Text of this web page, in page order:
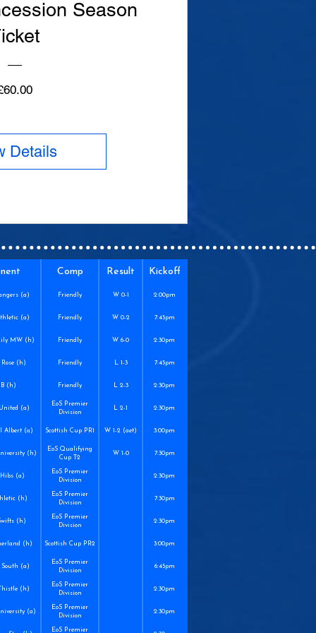
Season
Price
Details
Comp Result Kickoff
(a) Friendly W 0-1 2:00pm
(a) Friendly W 0-2 7:45pm
MW (h) Friendly W 6-0 2:30pm
Rose (h) Friendly L 1-3 7:45pm
B (h) Friendly L 2-3 2:30pm
(a)
EoS Premier
Division
L 2-1 2:30pm
Albert (a) Scottish Cup PR1 W 1-2 (aet) 3:00pm
(h)
EoS Qualifying
Cup T2
W 1-0 7:30pm
Hibs (a)
EoS Premier
Division
2:30pm
(h)
EoS Premier
Division
7:30pm
(h)
EoS Premier
Division
2:30pm
(h) Scottish Cup PR2 3:00pm
(a)
EoS Premier
Division
6:45pm
(h)
EoS Premier
Division
2:30pm
(a)
EoS Premier
Division
2:30pm
EoS Premier